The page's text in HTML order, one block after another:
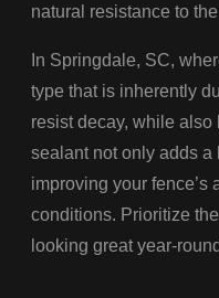
natural resistance to
In Springdale, SC,
type that is inherently
resist decay, while
sealant not only adds a
improving your
conditions. Prioritize
looking great year-